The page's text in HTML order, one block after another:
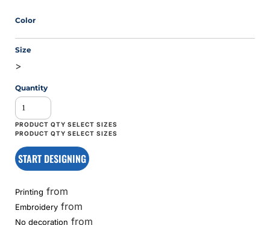
Color
Size
>
Quantity
START DESIGNING
Printing from
Embroidery from
No decoration from